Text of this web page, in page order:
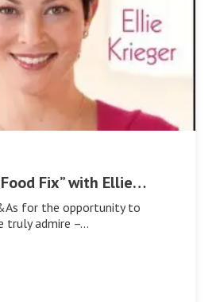
Fix” with Ellie…
for the opportunity to
truly admire –…